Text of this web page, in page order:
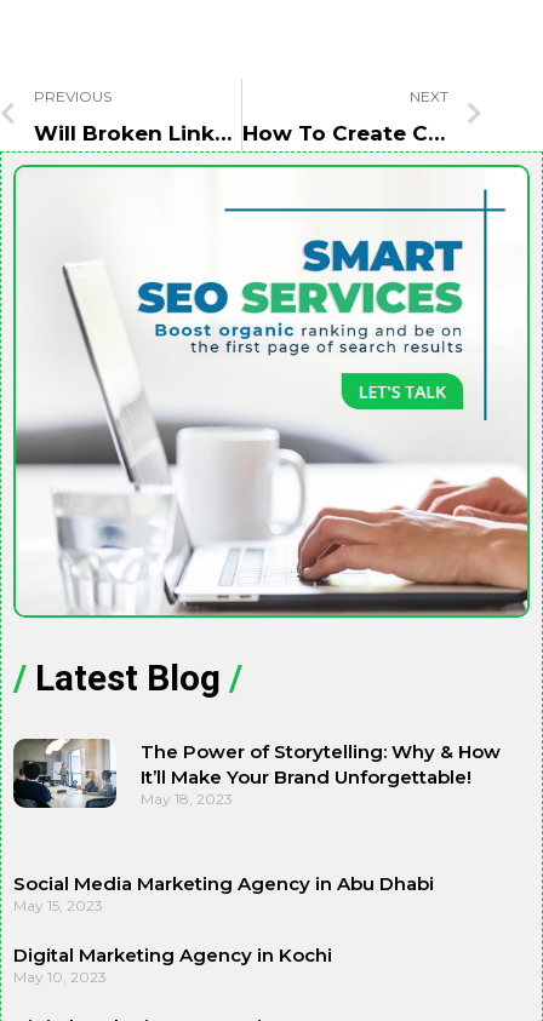
PREVIOUS
Will Broken Links Harm Your SEO Rankings?
NEXT
How To Create CRO-Friendly Landing Pages?
/ Latest Blog /
The Power of Storytelling: Why & How
It’ll Make Your Brand Unforgettable!
May 18, 2023
Social Media Marketing Agency in Abu Dhabi
May 15, 2023
Digital Marketing Agency in Kochi
May 10, 2023